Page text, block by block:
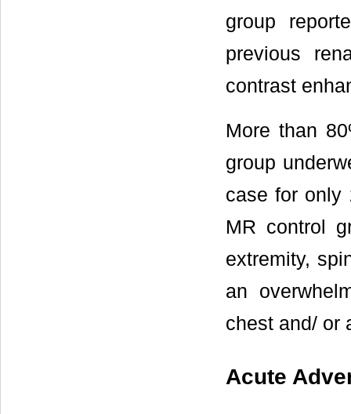
group
previous
contrast
More than
group
case for only
MR control
extremity,
an
chest and/ or
Acute